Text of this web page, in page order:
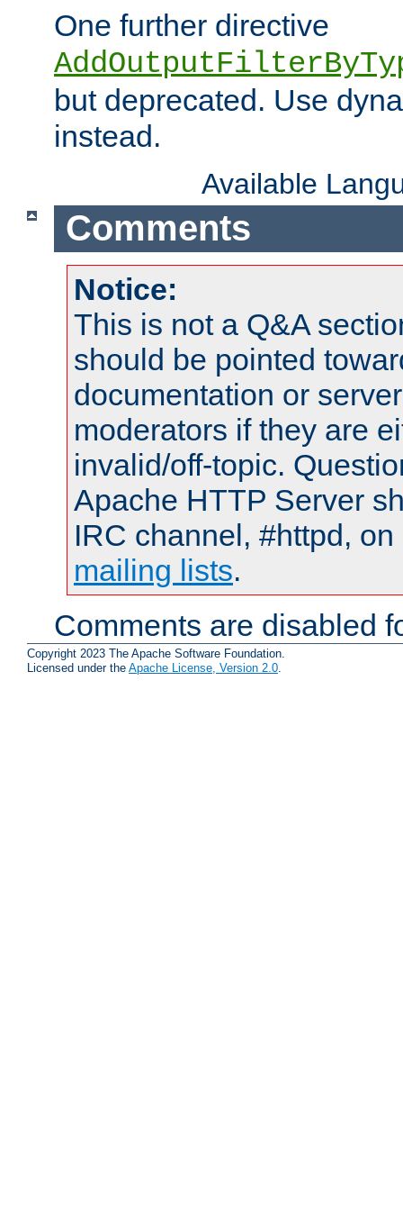
One further directive
but deprecated. Use
instead.
Available
Comments
Notice:
This is not a Q&A
should be pointed
documentation or
moderators if they are
invalid/off-topic.
Apache HTTP Server
IRC channel, #httpd,
mailing lists.
Comments are disabled
Copyright 2023 The Apache Software Foundation.
Licensed under the Apache License, Version 2.0